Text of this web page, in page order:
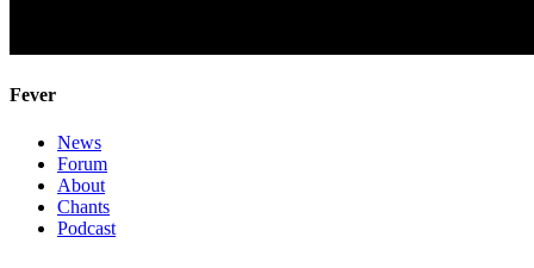
Fever
News
Forum
About
Chants
Podcast